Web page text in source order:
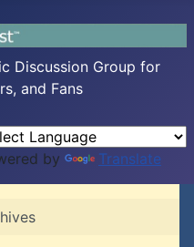
Discussion Group for
and Fans
by Translate